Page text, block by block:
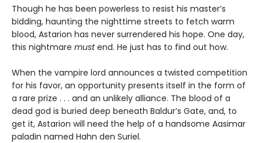
Though he has been powerless to resist his master’s
bidding, haunting the nighttime streets to fetch warm
blood, Astarion has never surrendered his hope. One day,
this nightmare mustend. He just has to find out how.
When the vampire lord announces a twisted competition
for his favor, an opportunity presents itself in the form of
a rare prize . . . and an unlikely alliance. The blood of a
dead god is buried deep beneath Baldur’s Gate, and, to
get it, Astarion will need the help of a handsome Aasimar
paladin named Hahn den Suriel.